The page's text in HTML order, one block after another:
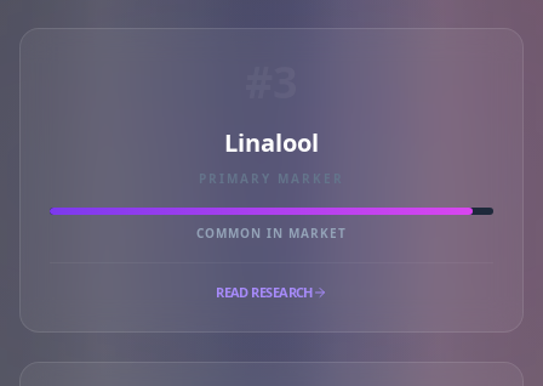
Linalool
PRIMARY MARKER
COMMON IN MARKET
READ RESEARCH